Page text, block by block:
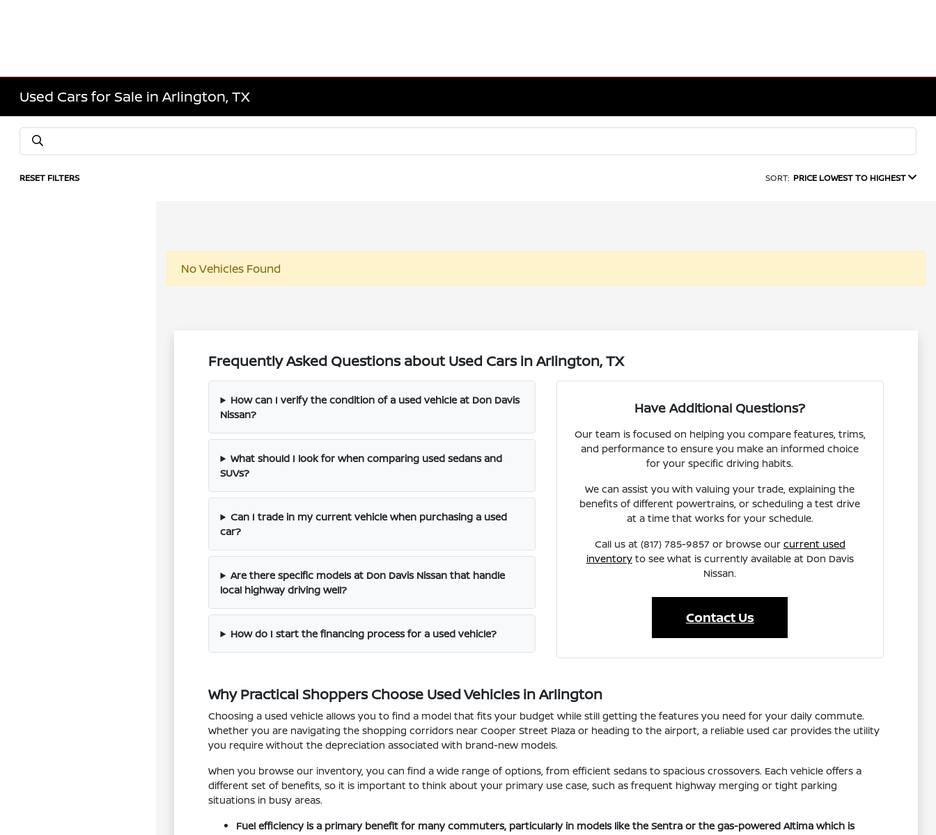
Used Cars for Sale in Arlington, TX
RESET FILTERS SORT: PRICE LOWEST TO HIGHEST
No Vehicles Found
Frequently Asked Questions about Used Cars in Arlington, TX
How can I verify the condition of a used vehicle at Don Davis
Nissan?
What should I look for when comparing used sedans and
SUVs?
Can I trade in my current vehicle when purchasing a used
car?
Are there specific models at Don Davis Nissan that handle
local highway driving well?
How do I start the financing process for a used vehicle?
Have Additional Questions?
Our team is focused on helping you compare features, trims,
and performance to ensure you make an informed choice
for your specific driving habits.
We can assist you with valuing your trade, explaining the
benefits of different powertrains, or scheduling a test drive
at a time that works for your schedule.
Call us at (817) 785-9857 or browse our current used
inventoryto see what is currently available at Don Davis
Nissan.
Contact Us
Why Practical Shoppers Choose Used Vehicles in Arlington
Choosing a used vehicle allows you to find a model that fits your budget while still getting the features you need for your daily commute.
Whether you are navigating the shopping corridors near Cooper Street Plaza or heading to the airport, a reliable used car provides the utility
you require without the depreciation associated with brand-new models.
When you browse our inventory, you can find a wide range of options, from efficient sedans to spacious crossovers. Each vehicle offers a
different set of benefits, so it is important to think about your primary use case, such as frequent highway merging or tight parking
situations in busy areas.
Fuel efficiency is a primary benefit for many commuters, particularly in models like the Sentra or the gas-powered Altima which is